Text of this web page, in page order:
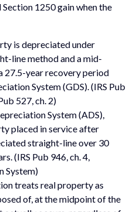
1250 gain when the
is depreciated under
line method and a mid-
27.5-year recovery period
System (GDS). (IRS Pub
527, ch. 2)
System (ADS),
placed in service after
straight-line over 30
(IRS Pub 946, ch. 4,
System)
treats real property as
of, at the midpoint of the